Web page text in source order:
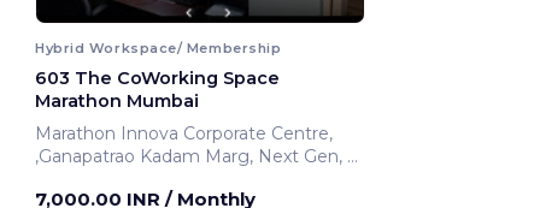
Hybrid Workspace/ Membership
603 The CoWorking Space
Marathon Mumbai
Marathon Innova Corporate Centre,
,Ganapatrao Kadam Marg, Next Gen,
7,000.00 INR / Monthly